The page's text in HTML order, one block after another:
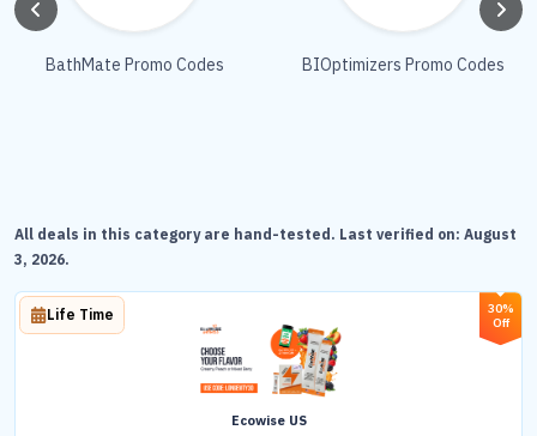
BathMate Promo Codes BIOptimizers Promo Codes
All deals in this category are hand-tested. Last verified on: August
3, 2026.
30%
Off
Ecowise US
Life Time